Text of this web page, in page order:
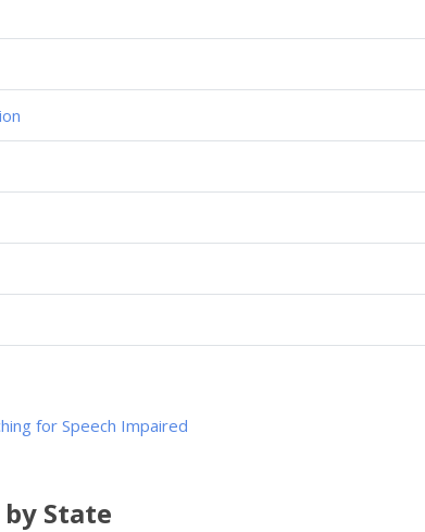
for Speech Impaired
State